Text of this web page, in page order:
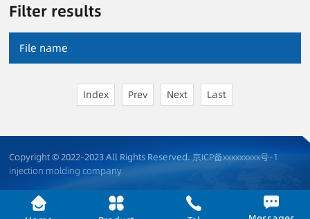
Filter results
File name
Index Prev Next Last
Copyright © 2022-2023 All Rights Reserved.京ICP备xxxxxxxxx号-1
injection molding company